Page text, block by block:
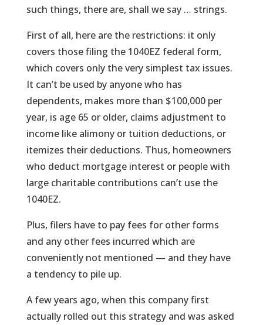
such things, there are, shall we say … strings.
First of all, here are the restrictions: it only
covers those filing the 1040EZ federal form,
which covers only the very simplest tax issues.
It can’t be used by anyone who has
dependents, makes more than $100,000 per
year, is age 65 or older, claims adjustment to
income like alimony or tuition deductions, or
itemizes their deductions. Thus, homeowners
who deduct mortgage interest or people with
large charitable contributions can’t use the
1040EZ.
Plus, filers have to pay fees for other forms
and any other fees incurred which are
conveniently not mentioned — and they have
a tendency to pile up.
A few years ago, when this company first
actually rolled out this strategy and was asked